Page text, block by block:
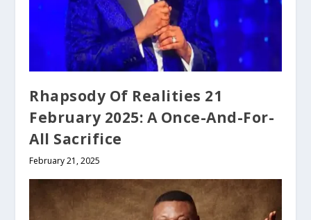
Rhapsody Of Realities 21
February 2025: A Once-And-For-
All Sacrifice
February 21, 2025